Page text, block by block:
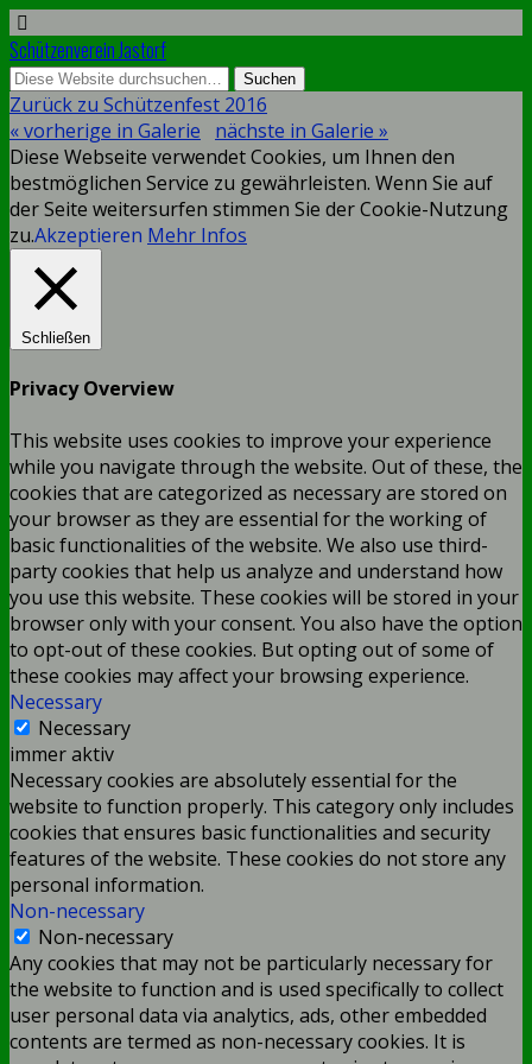
Schützenverein Jastorf
Zurück zu Schützenfest 2016
« vorherige in Galerie
nächste in Galerie »
Diese Webseite verwendet Cookies, um Ihnen den
bestmöglichen Service zu gewährleisten. Wenn Sie auf
der Seite weitersurfen stimmen Sie der Cookie-Nutzung
zu.Akzeptieren Mehr Infos
Schließen
Privacy Overview
This website uses cookies to improve your experience
while you navigate through the website. Out of these, the
cookies that are categorized as necessary are stored on
your browser as they are essential for the working of
basic functionalities of the website. We also use third-
party cookies that help us analyze and understand how
you use this website. These cookies will be stored in your
browser only with your consent. You also have the option
to opt-out of these cookies. But opting out of some of
these cookies may affect your browsing experience.
Necessary
Necessary
immer aktiv
Necessary cookies are absolutely essential for the
website to function properly. This category only includes
cookies that ensures basic functionalities and security
features of the website. These cookies do not store any
personal information.
Non-necessary
Non-necessary
Any cookies that may not be particularly necessary for
the website to function and is used specifically to collect
user personal data via analytics, ads, other embedded
contents are termed as non-necessary cookies. It is